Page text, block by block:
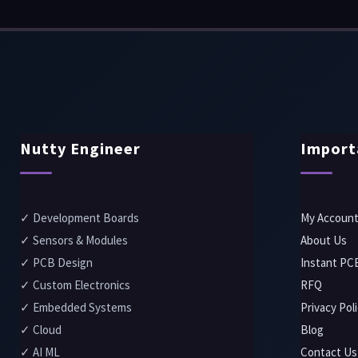
Nutty Engineer
✓ Development Boards
✓ Sensors & Modules
✓ PCB Design
✓ Custom Electronics
✓ Embedded Systems
✓ Cloud
✓ AI ML
My Account
About Us
Instant
RFQ
Privacy
Blog
Contact Us